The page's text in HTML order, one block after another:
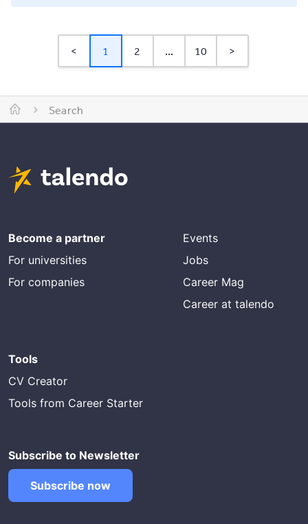
< 1 2 ... 10 >
Search
Become a partner
For universities
For companies
Events
Jobs
Career Mag
Career at talendo
Tools
CV Creator
Tools from Career Starter
Subscribe to Newsletter
Subscribe now